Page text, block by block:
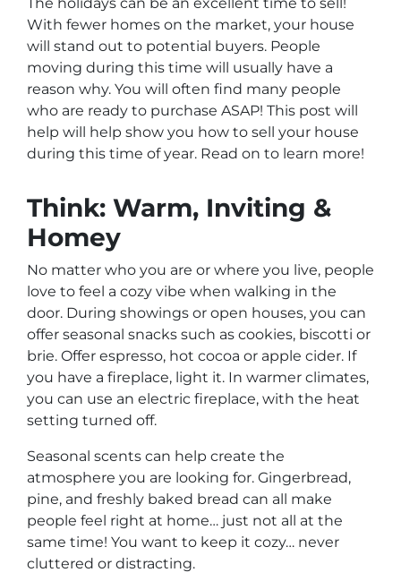
With fewer homes on the market, your house
will stand out to potential buyers. People
moving during this time will usually have a
reason why. You will often find many people
who are ready to purchase ASAP! This post will
help will help show you how to sell your house
during this time of year. Read on to learn more!
Think: Warm, Inviting &
Homey
No matter who you are or where you live, people
love to feel a cozy vibe when walking in the
door. During showings or open houses, you can
offer seasonal snacks such as cookies, biscotti or
brie. Offer espresso, hot cocoa or apple cider. If
you have a fireplace, light it. In warmer climates,
you can use an electric fireplace, with the heat
setting turned off.
Seasonal scents can help create the
atmosphere you are looking for. Gingerbread,
pine, and freshly baked bread can all make
people feel right at home… just not all at the
same time! You want to keep it cozy… never
cluttered or distracting.